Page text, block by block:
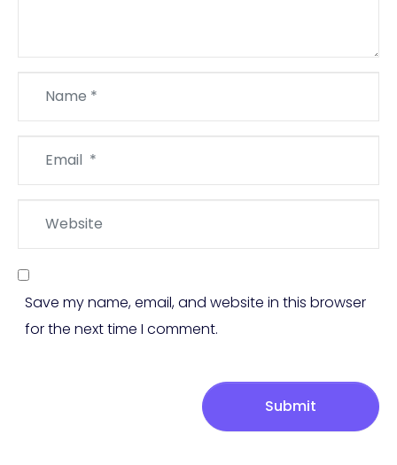
Save my name, email, and website in this browser
for the next time I comment.
Submit